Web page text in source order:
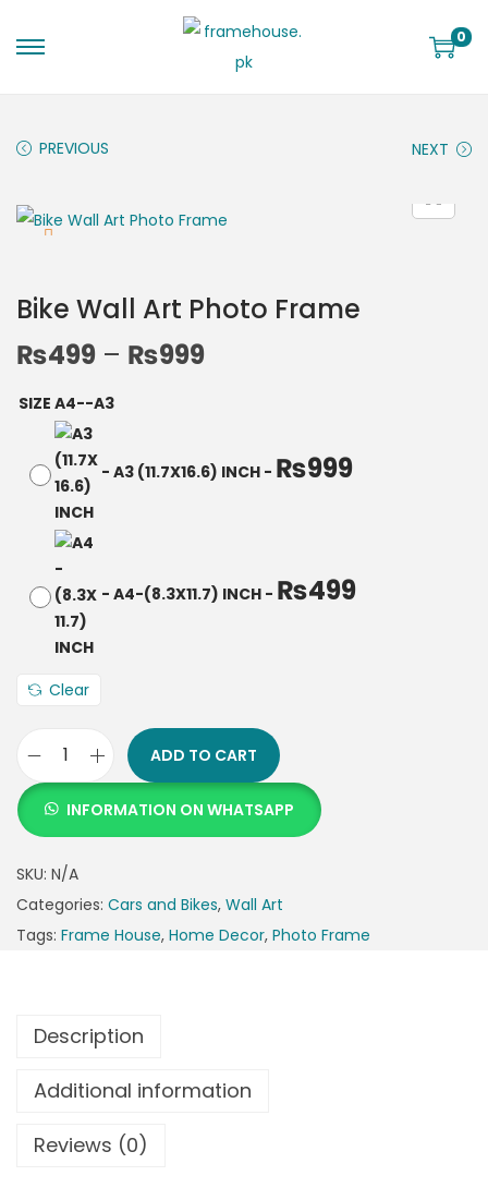
0
PREVIOUS NEXT
Bike Wall Art Photo Frame
₨499 – ₨999
SIZE A4--A3
- A3 (11.7X16.6) INCH - ₨999
- A4-(8.3X11.7) INCH - ₨499
Clear
ADD TO CART
INFORMATION ON WHATSAPP
SKU: N/A
Categories: Cars and Bikes, Wall Art
Tags: Frame House, Home Decor, Photo Frame
Description
Additional information
Reviews (0)